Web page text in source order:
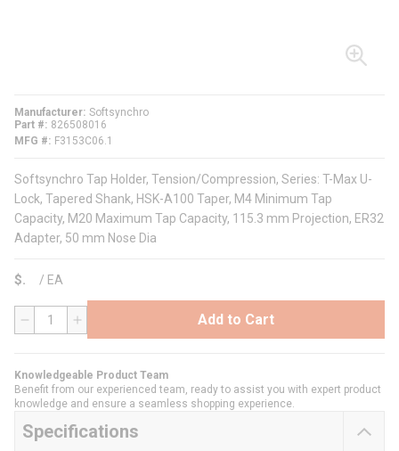
Manufacturer Softsynchro
Part #
826508016
MFG #
F3153C06.1
Softsynchro Tap Holder, Tension/Compression, Series: T-Max U-
Lock, Tapered Shank, HSK-A100 Taper, M4 Minimum Tap
Capacity, M20 Maximum Tap Capacity, 115.3 mm Projection, ER32
Adapter, 50 mm Nose Dia
$ / EA
QTY Add to Cart
Knowledgeable Product Team
Benefit from our experienced team, ready to assist you with expert product
knowledge and ensure a seamless shopping experience.
Specifications